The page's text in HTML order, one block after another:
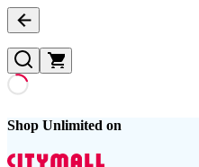
Shop Unlimited on